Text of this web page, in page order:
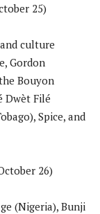
25)
culture
Gordon
Bouyon
Dwèt Filé
Spice, and
26)
(Nigeria), Bunji